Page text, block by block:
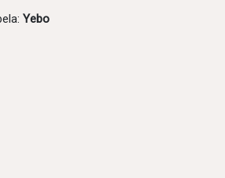
Yebo